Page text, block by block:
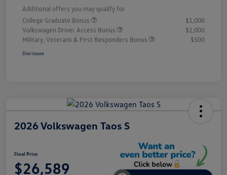
Additional offers you may qualify for
College Graduate Bonus
$1,000
Volkswagen Driver Access Bonus
$1,000
Military, Veterans & First Responders Bonus
$500
Disclosure
2026 Volkswagen Taos S
Final Price
$26,589